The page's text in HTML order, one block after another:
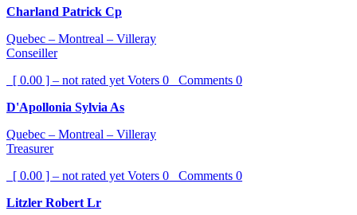
Charland Patrick Cp
Quebec – Montreal – Villeray
Conseiller
[ 0.00 ] – not rated yet Voters 0 Comments 0
D'Apollonia Sylvia As
Quebec – Montreal – Villeray
Treasurer
[ 0.00 ] – not rated yet Voters 0 Comments 0
Litzler Robert Lr